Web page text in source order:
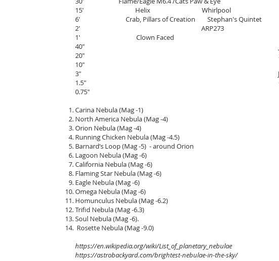
15' Helix Whirlpool
6' Crab, Pillars of Creation Stephan's Quintet
2' ARP273
1' Clown Faced
40"
20"
10"
3" Jupiter red
1.5"
0.75"
Carina Nebula (Mag -1)
North America Nebula (Mag -4)
Orion Nebula (Mag -4)
Running Chicken Nebula (Mag -4.5)
Barnard’s Loop (Mag -5) - around Orion
Lagoon Nebula (Mag -6)
California Nebula (Mag -6)
Flaming Star Nebula (Mag -6)
Eagle Nebula (Mag -6)
Omega Nebula (Mag -6)
Homunculus Nebula (Mag -6.2)
Trifid Nebula (Mag -6.3)
Soul Nebula (Mag -6).
Rosette Nebula (Mag -9.0)
https://en.wikipedia.org/wiki/List_of_planetary_nebulae
https://astrobackyard.com/brightest-nebulae-in-the-sky/